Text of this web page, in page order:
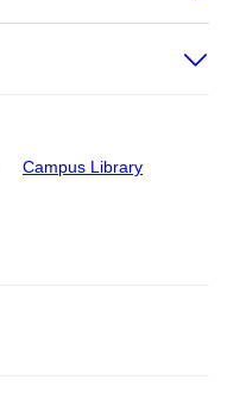
Campus Library